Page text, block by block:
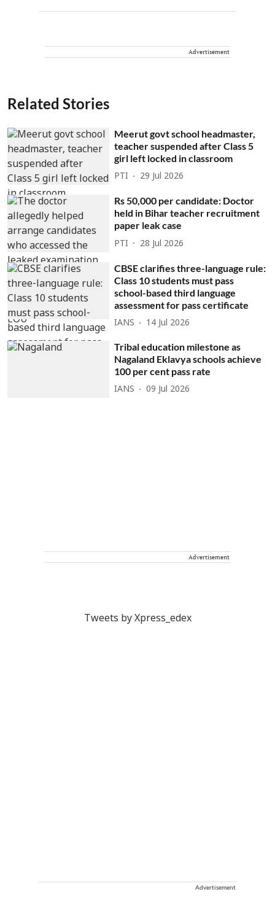
Advertisement
Related Stories
Meerut govt school headmaster,
teacher suspended after Class 5
girl left locked in classroom
PTI 29 Jul 2026
Rs 50,000 per candidate: Doctor
held in Bihar teacher recruitment
paper leak case
PTI 28 Jul 2026
CBSE clarifies three-language rule:
Class 10 students must pass
school-based third language
assessment for pass certificate
IANS 14 Jul 2026
Tribal education milestone as
Nagaland Eklavya schools achieve
100 per cent pass rate
IANS 09 Jul 2026
Advertisement
Tweets by Xpress_edex
Advertisement